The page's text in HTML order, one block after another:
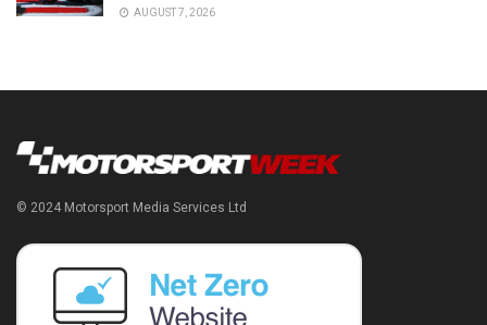
AUGUST 7, 2026
© 2024 Motorsport Media Services Ltd